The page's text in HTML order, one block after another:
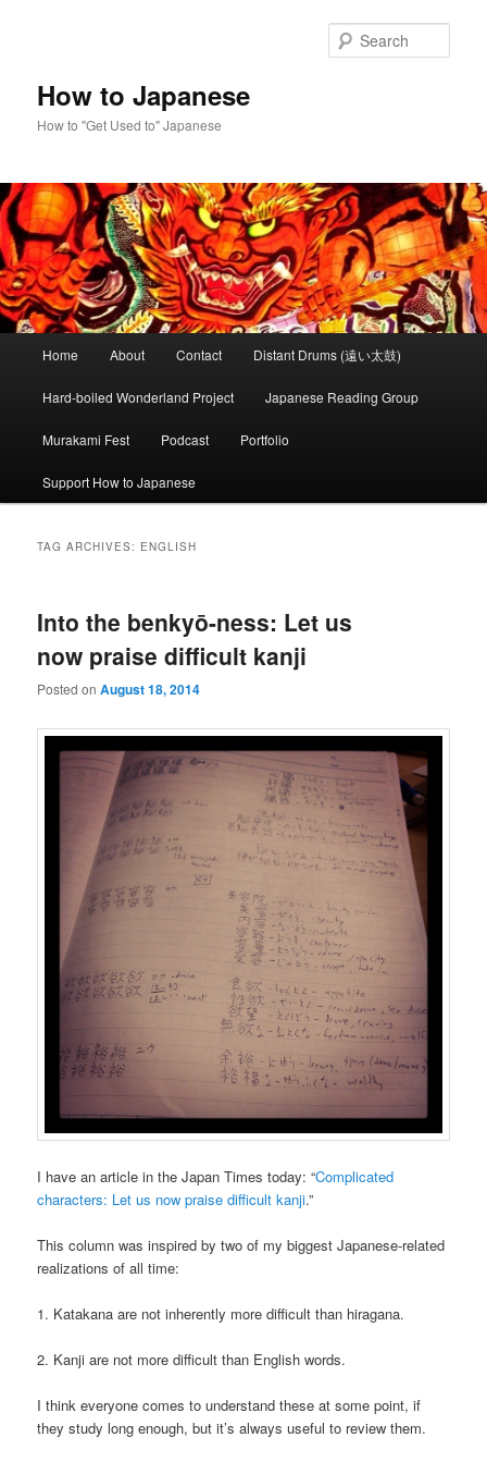
How to Japanese
How to "Get Used to" Japanese
Home About Contact Distant Drums (遠い太鼓)
Hard-boiled Wonderland Project Japanese Reading Group
Murakami Fest Podcast Portfolio
Support How to Japanese
TAG ARCHIVES: ENGLISH
Into the benkyō-ness: Let us
now praise difficult kanji
Posted onAugust 18, 2014
I have an article in the Japan Times today: “Complicated
characters: Let us now praise difficult kanji.”
This column was inspired by two of my biggest Japanese-related
realizations of all time:
1. Katakana are not inherently more difficult than hiragana.
2. Kanji are not more difficult than English words.
I think everyone comes to understand these at some point, if
they study long enough, but it’s always useful to review them.